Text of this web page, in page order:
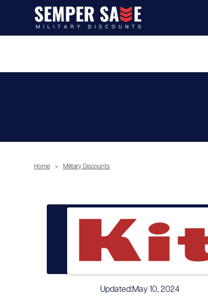
Home > Military Discounts
Updated:May 10, 2024